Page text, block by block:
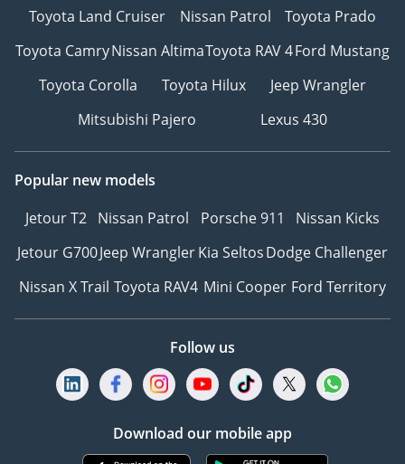
Toyota Land Cruiser
Nissan Patrol
Toyota Prado
Toyota CamryNissan AltimaToyota RAV 4Ford Mustang
Toyota Corolla
Toyota Hilux
Jeep Wrangler
Mitsubishi Pajero
Lexus 430
Popular new models
Jetour T2 Nissan Patrol Porsche 911
Nissan Kicks
Jetour G700Jeep WranglerKia SeltosDodge Challenger
Nissan X Trail Toyota RAV4 Mini Cooper Ford Territory
Follow us
Download our mobile app